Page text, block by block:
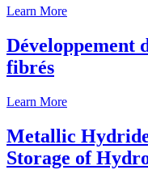
Learn More
Développement
fibrés
Learn More
Metallic
Storage of